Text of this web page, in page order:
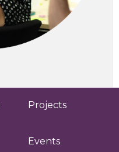
Projects
Events